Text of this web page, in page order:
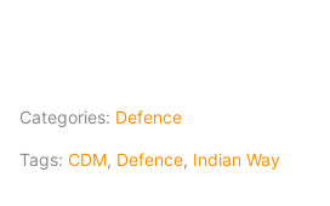
Categories: Defence
Tags: CDM, Defence, Indian Way